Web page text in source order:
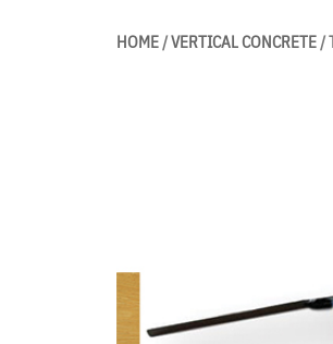
HOME/VERTICAL CONCRETE/